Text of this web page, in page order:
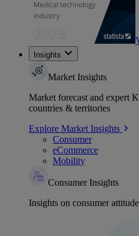
Insights
Market Insights
Market forecast and expert
countries & territories
Explore Market Insights
Consumer
eCommerce
Mobility
Consumer Insights
Insights on consumer